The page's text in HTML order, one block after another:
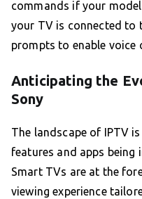
commands if your
your TV is connected to
prompts to enable voice
Anticipating the
Sony
The landscape of IPTV
features and apps being
Smart TVs are at the
viewing experience